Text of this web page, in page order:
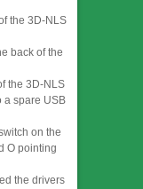
the 3D-NLS
back of the
the 3D-NLS
a spare USB
on the
O pointing
the drivers